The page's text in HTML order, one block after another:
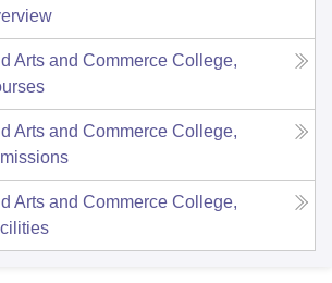
Arts and Commerce College,
Arts and Commerce College,
Arts and Commerce College,